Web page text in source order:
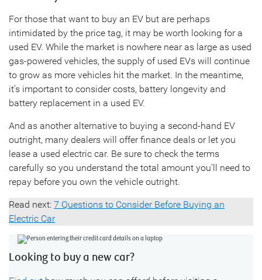
For those that want to buy an EV but are perhaps
intimidated by the price tag, it may be worth looking for a
used EV. While the market is nowhere near as large as used
gas-powered vehicles, the supply of used EVs will continue
to grow as more vehicles hit the market. In the meantime,
it’s important to consider costs, battery longevity and
battery replacement in a used EV.
And as another alternative to buying a second-hand EV
outright, many dealers will offer finance deals or let you
lease a used electric car. Be sure to check the terms
carefully so you understand the total amount you’ll need to
repay before you own the vehicle outright.
Read next: 7 Questions to Consider Before Buying an
Electric Car
Looking to buy a new car?